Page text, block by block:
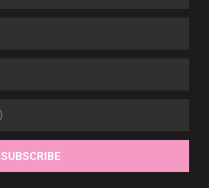
SUBSCRIBE